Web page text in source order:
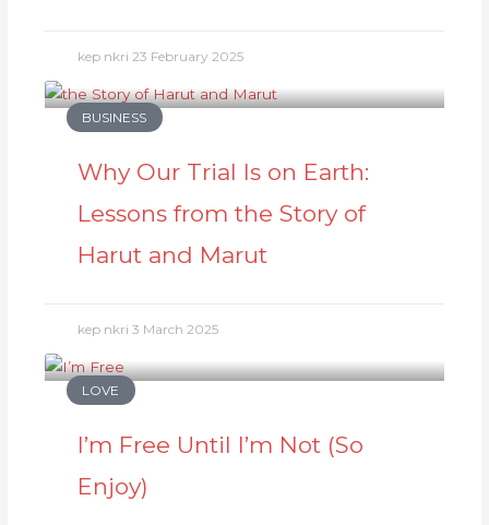
kep nkri23 February 2025
BUSINESS
Why Our Trial Is on Earth:
Lessons from the Story of
Harut and Marut
kep nkri3 March 2025
LOVE
I’m Free Until I’m Not (So
Enjoy)